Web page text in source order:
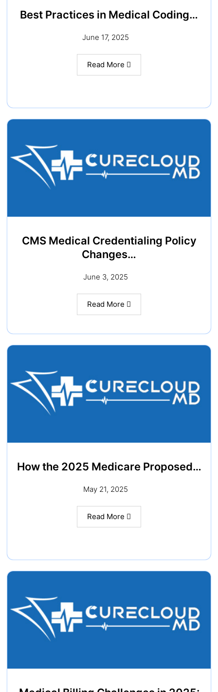
Best Practices in Medical Coding…
June 17, 2025
Read More
CMS Medical Credentialing Policy
Changes…
June 3, 2025
Read More
How the 2025 Medicare Proposed…
May 21, 2025
Read More